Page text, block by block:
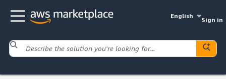
English
Sign in